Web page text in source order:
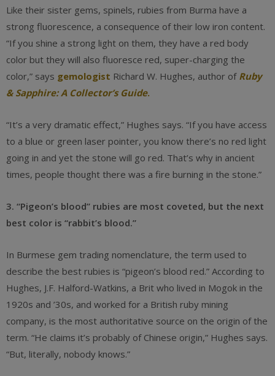
Like their sister gems, spinels, rubies from Burma have a
strong fluorescence, a consequence of their low iron content.
“If you shine a strong light on them, they have a red body
color but they will also fluoresce red, super-charging the
color,” says gemologist Richard W. Hughes, author of Ruby
& Sapphire: A Collector’s Guide.
“It’s a very dramatic effect,” Hughes says. “If you have access
to a blue or green laser pointer, you know there’s no red light
going in and yet the stone will go red. That’s why in ancient
times, people thought there was a fire burning in the stone.”
3. “Pigeon’s blood” rubies are most coveted, but the next
best color is “rabbit’s blood.”
In Burmese gem trading nomenclature, the term used to
describe the best rubies is “pigeon’s blood red.” According to
Hughes, J.F. Halford-Watkins, a Brit who lived in Mogok in the
1920s and ’30s, and worked for a British ruby mining
company, is the most authoritative source on the origin of the
term. “He claims it’s probably of Chinese origin,” Hughes says.
“But, literally, nobody knows.”